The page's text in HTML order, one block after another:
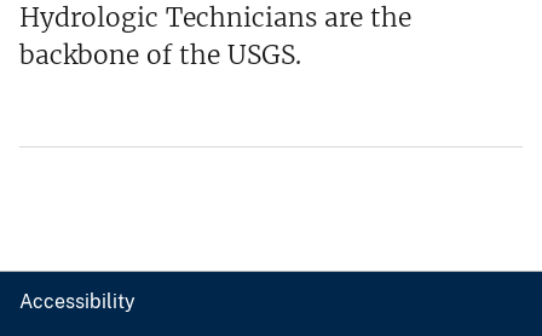
Hydrologic Technicians are the
backbone of the USGS.
Accessibility